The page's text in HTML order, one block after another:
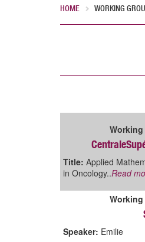
HOME WORKING
Working
Title: Applied
in Oncology..Read
Working
Speaker: Emilie